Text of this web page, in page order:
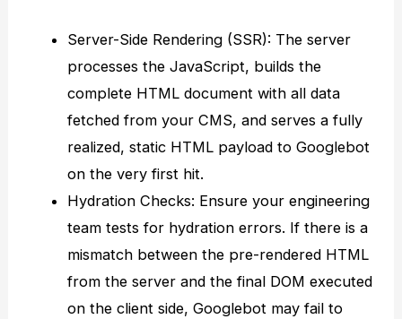
Server-Side Rendering (SSR): The server
processes the JavaScript, builds the
complete HTML document with all data
fetched from your CMS, and serves a fully
realized, static HTML payload to Googlebot
on the very first hit.
Hydration Checks: Ensure your engineering
team tests for hydration errors. If there is a
mismatch between the pre-rendered HTML
from the server and the final DOM executed
on the client side, Googlebot may fail to